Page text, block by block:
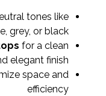
tones like
grey, or black
for a clean
elegant finish
space and
efficiency